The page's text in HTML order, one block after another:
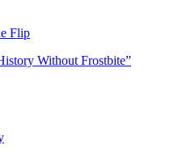
Flip
Without Frostbite”